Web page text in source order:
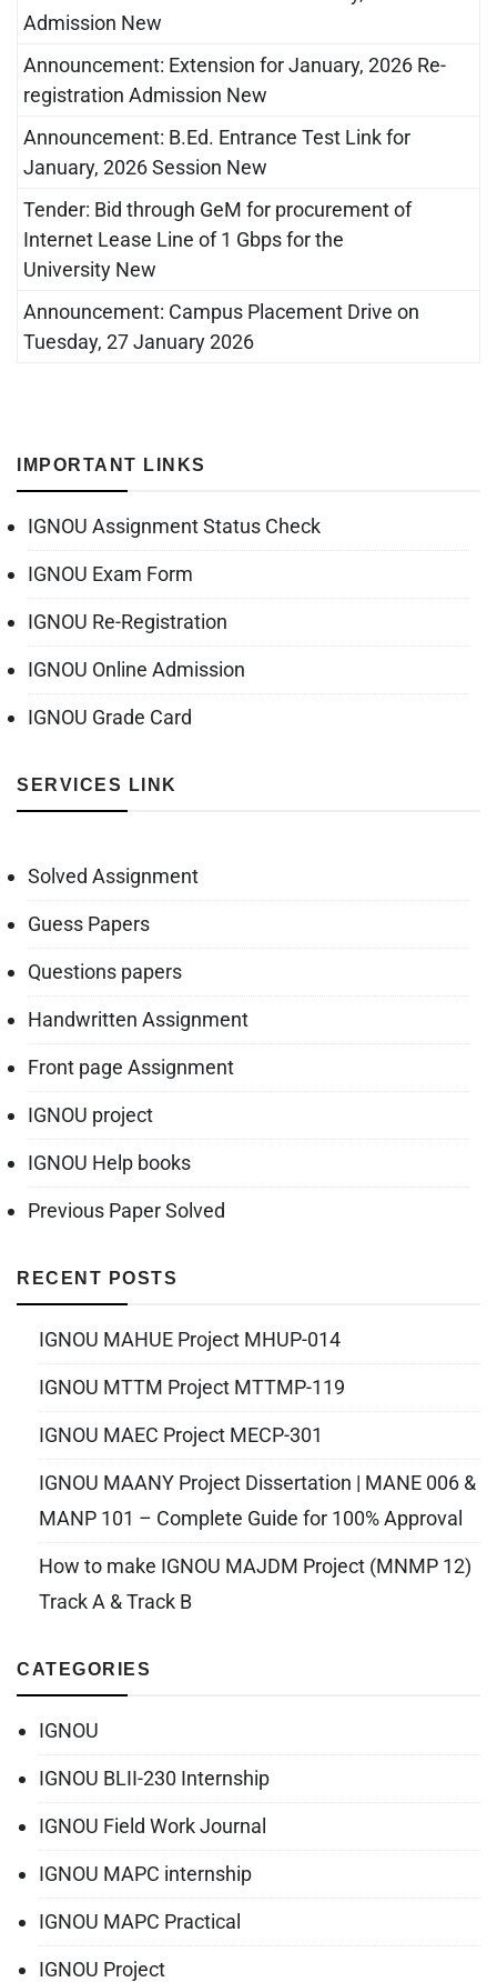
Admission New
Announcement: Extension for January, 2026 Re-
registration Admission New
Announcement: B.Ed. Entrance Test Link for
January, 2026 Session New
Tender: Bid through GeM for procurement of
Internet Lease Line of 1 Gbps for the
University New
Announcement: Campus Placement Drive on
Tuesday, 27 January 2026
IMPORTANT LINKS
IGNOU Assignment Status Check
IGNOU Exam Form
IGNOU Re-Registration
IGNOU Online Admission
IGNOU Grade Card
SERVICES LINK
Solved Assignment
Guess Papers
Questions papers
Handwritten Assignment
Front page Assignment
IGNOU project
IGNOU Help books
Previous Paper Solved
RECENT POSTS
IGNOU MAHUE Project MHUP-014
IGNOU MTTM Project MTTMP-119
IGNOU MAEC Project MECP-301
IGNOU MAANY Project Dissertation | MANE 006 &
MANP 101 – Complete Guide for 100% Approval
How to make IGNOU MAJDM Project (MNMP 12)
Track A & Track B
CATEGORIES
IGNOU
IGNOU BLII-230 Internship
IGNOU Field Work Journal
IGNOU MAPC internship
IGNOU MAPC Practical
IGNOU Project